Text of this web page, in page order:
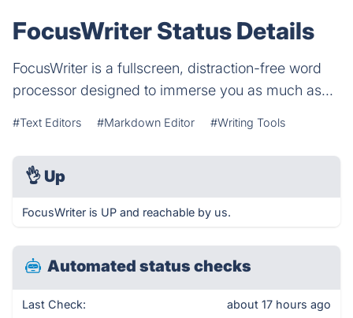
FocusWriter Status Details
FocusWriter is a fullscreen, distraction-free word
processor designed to immerse you as much as...
#Text Editors #Markdown Editor #Writing Tools
👌 Up
FocusWriter is UP and reachable by us.
Automated status checks
Last Check: about 17 hours ago